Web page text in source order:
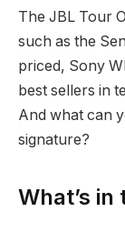
The JBL Tour
such as the
priced, Sony
best sellers in
And what can
signature?
What’s in